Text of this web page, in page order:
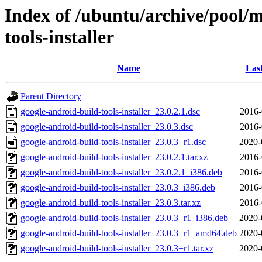
Index of /ubuntu/archive/pool/
tools-installer
Name
Parent Directory
google-android-build-tools-installer_23.0.2.1.dsc
google-android-build-tools-installer_23.0.3.dsc
google-android-build-tools-installer_23.0.3+r1.dsc
google-android-build-tools-installer_23.0.2.1.tar.xz
google-android-build-tools-installer_23.0.2.1_i386.deb
google-android-build-tools-installer_23.0.3_i386.deb
google-android-build-tools-installer_23.0.3.tar.xz
google-android-build-tools-installer_23.0.3+r1_i386.deb
google-android-build-tools-installer_23.0.3+r1_amd64.deb
google-android-build-tools-installer_23.0.3+r1.tar.xz